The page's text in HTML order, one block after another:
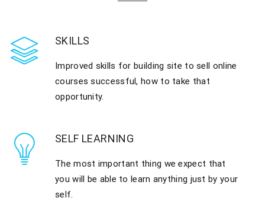
SKILLS
Improved skills for building site to sell online
courses successful, how to take that
opportunity.
SELF LEARNING
The most important thing we expect that
you will be able to learn anything just by your
self.